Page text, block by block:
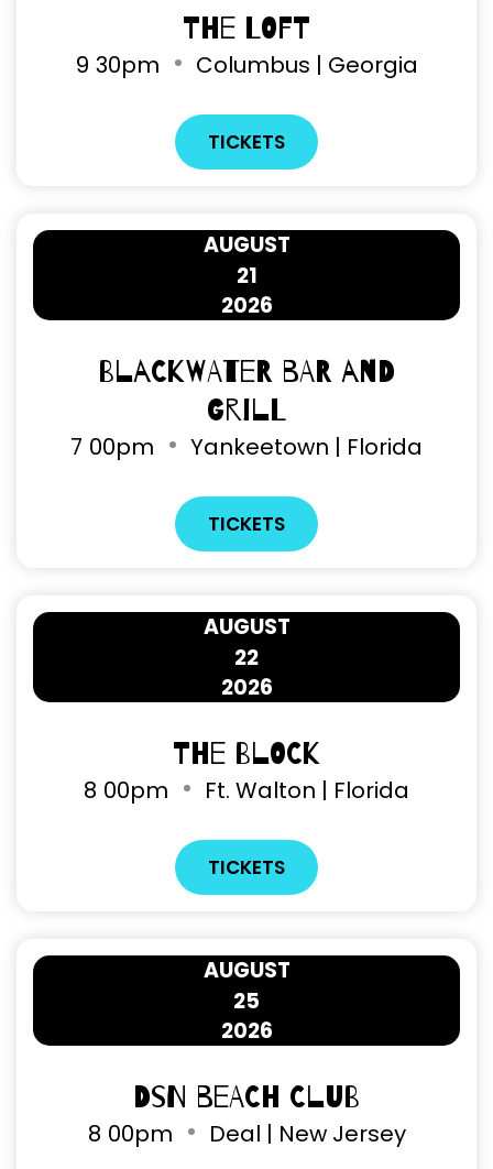
The Loft
9 30pm Columbus | Georgia
TICKETS
21
AUGUST
2026
Blackwater Bar and
Grill
7 00pm Yankeetown | Florida
TICKETS
22
AUGUST
2026
The Block
8 00pm Ft. Walton | Florida
TICKETS
25
AUGUST
2026
DSN Beach Club
8 00pm Deal | New Jersey